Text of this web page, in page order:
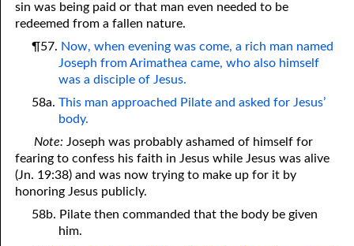
sin was being paid or that man even needed to be
redeemed from a fallen nature.
¶57. Now, when evening was come, a rich man named
Joseph from Arimathea came, who also himself
was a disciple of Jesus.
58a. This man approached Pilate and asked for Jesus’
body.
Note: Joseph was probably ashamed of himself for
fearing to confess his faith in Jesus while Jesus was alive
(Jn. 19:38) and was now trying to make up for it by
honoring Jesus publicly.
58b. Pilate then commanded that the body be given
him.